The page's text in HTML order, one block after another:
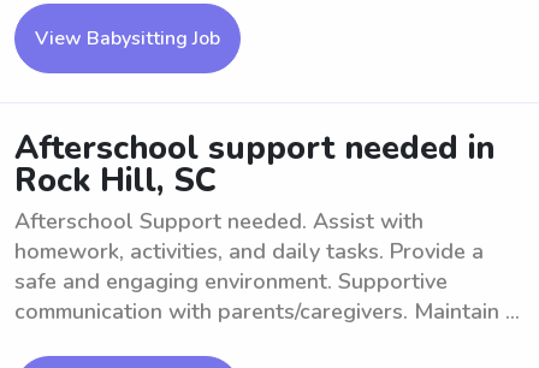
View Babysitting Job
Afterschool support needed in
Rock Hill, SC
Afterschool Support needed. Assist with
homework, activities, and daily tasks. Provide a
safe and engaging environment. Supportive
communication with parents/caregivers. Maintain ...